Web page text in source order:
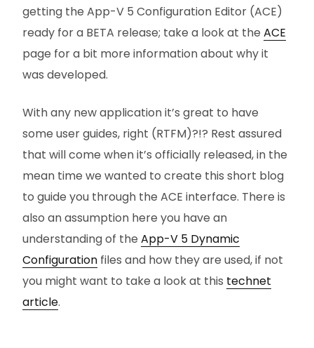
getting the App-V 5 Configuration Editor (ACE)
ready for a BETA release; take a look at the ACE
page for a bit more information about why it
was developed.
With any new application it’s great to have
some user guides, right (RTFM)?!? Rest assured
that will come when it’s officially released, in the
mean time we wanted to create this short blog
to guide you through the ACE interface. There is
also an assumption here you have an
understanding of the App-V 5 Dynamic
Configuration files and how they are used, if not
you might want to take a look at this technet
article.